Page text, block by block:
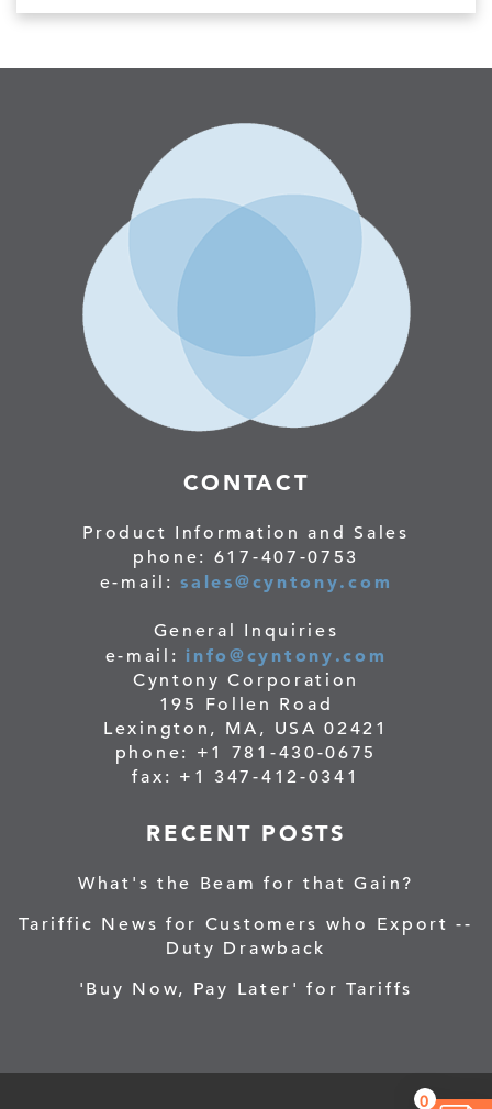
CONTACT
Product Information and Sales
phone: 617-407-0753
e-mail:sales@cyntony.com
General Inquiries
e-mail:info@cyntony.com
Cyntony Corporation
195 Follen Road
Lexington, MA, USA 02421
phone: +1 781-430-0675
fax: +1 347-412-0341
RECENT POSTS
What's the Beam for that Gain?
Tariffic News for Customers who Export --
Duty Drawback
'Buy Now, Pay Later' for Tariffs
0